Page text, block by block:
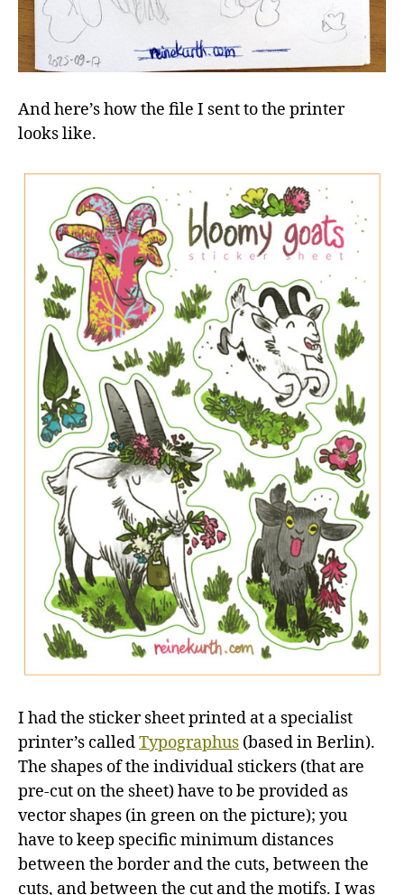
And here’s how the file I sent to the printer
looks like.
I had the sticker sheet printed at a specialist
printer’s calledTypographus (based in Berlin).
The shapes of the individual stickers (that are
pre-cut on the sheet) have to be provided as
vector shapes (in green on the picture); you
have to keep specific minimum distances
between the border and the cuts, between the
cuts, and between the cut and the motifs. I was